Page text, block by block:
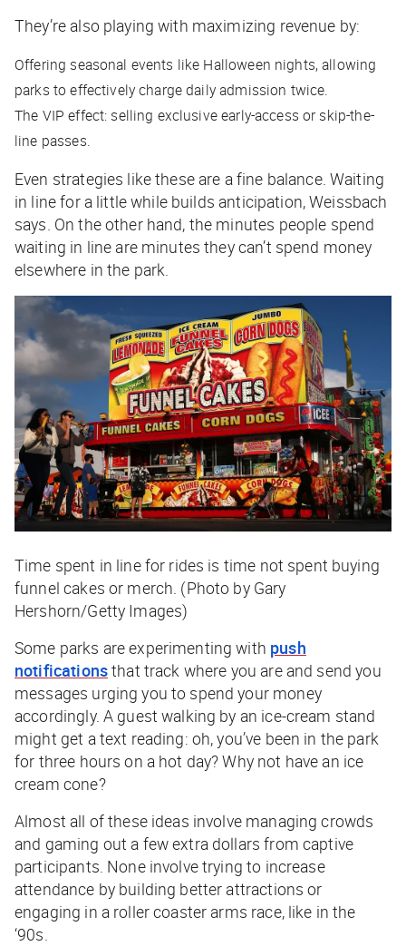
They’re also playing with maximizing revenue by:
Offering seasonal events like Halloween nights, allowing
parks to effectively charge daily admission twice.
The VIP effect: selling exclusive early-access or skip-the-
line passes.
Even strategies like these are a fine balance. Waiting
in line for a little while builds anticipation, Weissbach
says. On the other hand, the minutes people spend
waiting in line are minutes they can’t spend money
elsewhere in the park.
Time spent in line for rides is time not spent buying
funnel cakes or merch. (Photo by Gary
Hershorn/Getty Images)
Some parks are experimenting with push
notificationsthat track where you are and send you
messages urging you to spend your money
accordingly. A guest walking by an ice-cream stand
might get a text reading: oh, you’ve been in the park
for three hours on a hot day? Why not have an ice
cream cone?
Almost all of these ideas involve managing crowds
and gaming out a few extra dollars from captive
participants. None involve trying to increase
attendance by building better attractions or
engaging in a roller coaster arms race, like in the
‘90s.